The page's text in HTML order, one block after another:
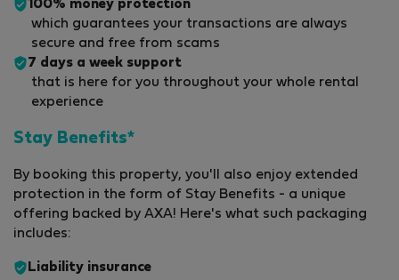
100% money protection
which guarantees your transactions are always
secure and free from scams
7 days a week support
that is here for you throughout your whole rental
experience
Stay Benefits*
By booking this property, you'll also enjoy extended
protection in the form of Stay Benefits - a unique
offering backed by AXA! Here's what such packaging
includes:
Liability insurance